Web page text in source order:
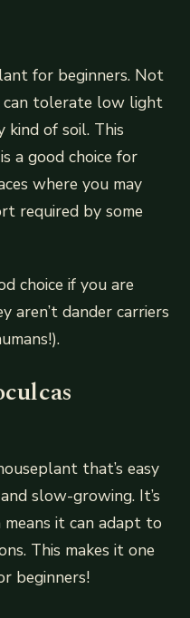
for beginners. Not
can tolerate low light
of soil. This
a good choice for
where you may
required by some
choice if you are
aren’t dander carriers
that’s easy
slow-growing. It’s
it can adapt to
This makes it one
beginners!